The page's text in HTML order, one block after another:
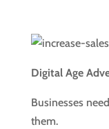
Digital Age
Businesses
them.